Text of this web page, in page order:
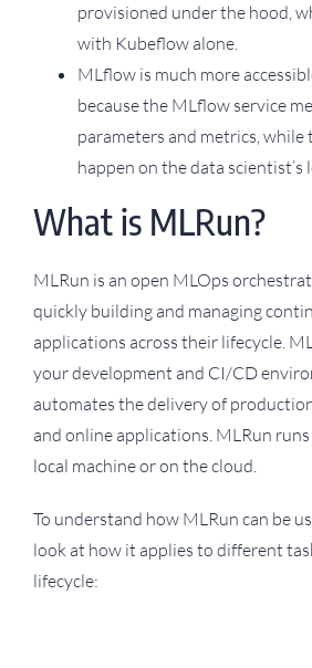
provisioned under the hood,
with Kubeflow alone.
MLflow is much more
because the MLflow service
parameters and metrics, while
happen on the data
What is MLRun?
MLRun is an open MLOps
quickly building and managing
applications across their lifecycle.
your development and CI/CD
automates the delivery of
and online applications. MLRun
local machine or on the cloud.
To understand how MLRun can be
look at how it applies to different
lifecycle: